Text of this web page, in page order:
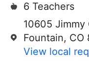
6 Teachers
10605 Jimmy
Fountain, CO
View local